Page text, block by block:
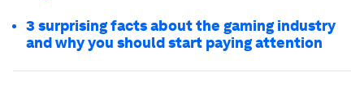
3 surprising facts about the gaming industry
and why you should start paying attention